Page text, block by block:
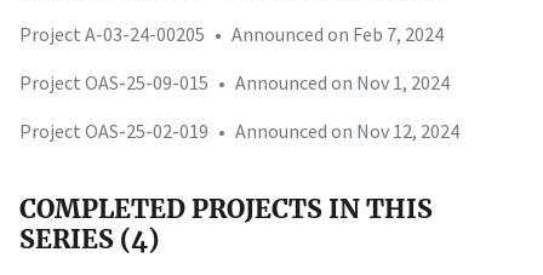
Project A-03-24-00205 • Announced on Feb 7, 2024
Project OAS-25-09-015 • Announced on Nov 1, 2024
Project OAS-25-02-019 • Announced on Nov 12, 2024
COMPLETED PROJECTS IN THIS
SERIES (4)